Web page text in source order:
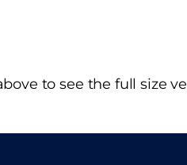
to see the full size